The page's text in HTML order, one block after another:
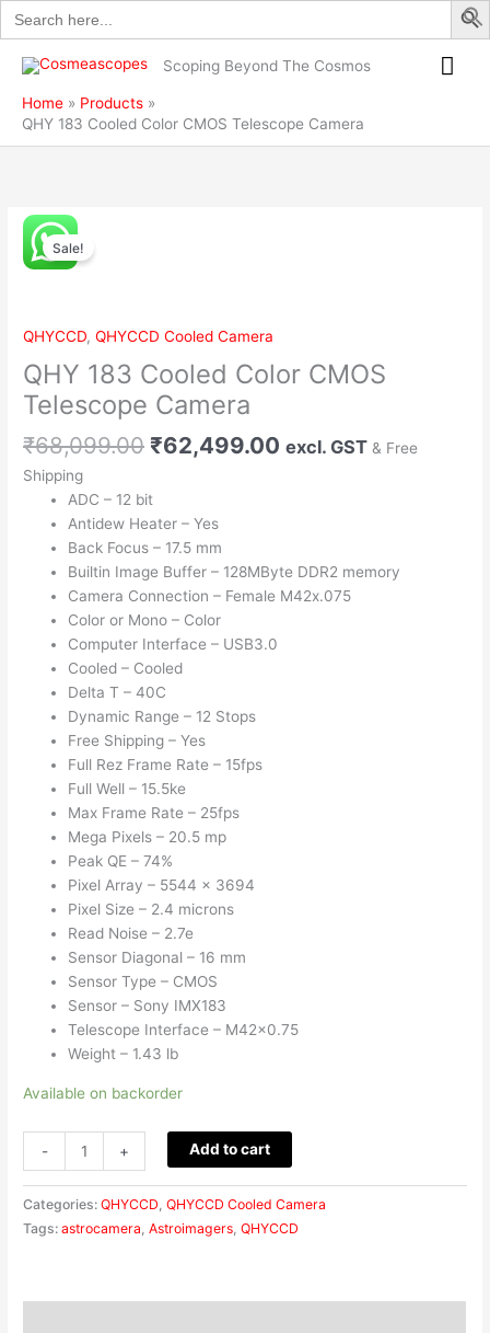
Search
for:
Skip
to
content
Scoping Beyond The Cosmos
Home
Products
QHY 183 Cooled Color CMOS Telescope Camera
Sale!
QHYCCD,QHYCCD Cooled Camera
QHY 183 Cooled Color CMOS
Telescope Camera
₹68,099.00 ₹62,499.00 excl. GST & Free
Shipping
ADC – 12 bit
Antidew Heater – Yes
Back Focus – 17.5 mm
Builtin Image Buffer – 128MByte DDR2 memory
Camera Connection – Female M42x.075
Color or Mono – Color
Computer Interface – USB3.0
Cooled – Cooled
Delta T – 40C
Dynamic Range – 12 Stops
Free Shipping – Yes
Full Rez Frame Rate – 15fps
Full Well – 15.5ke
Max Frame Rate – 25fps
Mega Pixels – 20.5 mp
Peak QE – 74%
Pixel Array – 5544 x 3694
Pixel Size – 2.4 microns
Read Noise – 2.7e
Sensor Diagonal – 16 mm
Sensor Type – CMOS
Sensor – Sony IMX183
Telescope Interface – M42x0.75
Weight – 1.43 lb
Available on backorder
-
QHY
183
Cooled
Telescope
Camera
quantity
+ Add to cart
Categories:QHYCCD,QHYCCD Cooled Camera
Tags:astrocamera,Astroimagers,QHYCCD
Telescope
Camera